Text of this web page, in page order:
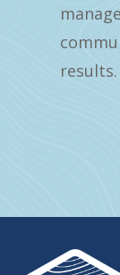
results.